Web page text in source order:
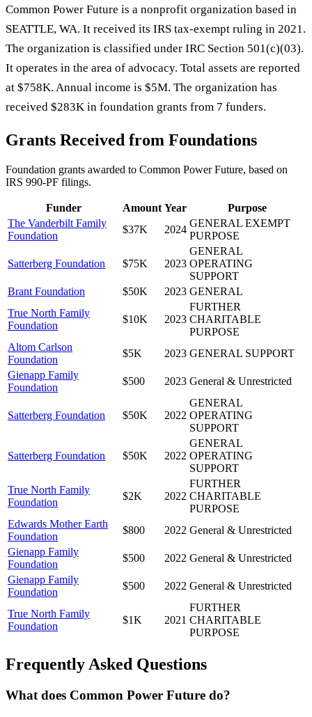
Common Power Future is a nonprofit organization based in
SEATTLE, WA. It received its IRS tax-exempt ruling in 2021.
The organization is classified under IRC Section 501(c)(03).
It operates in the area of advocacy. Total assets are reported
at $758K. Annual income is $5M. The organization has
received $283K in foundation grants from 7 funders.
Grants Received from Foundations
Foundation grants awarded to Common Power Future, based on
IRS 990-PF filings.
Funder Amount Year
Purpose
The Vanderbilt Family
Foundation
$37K 2024
GENERAL EXEMPT
PURPOSE
Satterberg Foundation $75K 2023
GENERAL
OPERATING
SUPPORT
Brant Foundation
$50K 2023 GENERAL
True North Family
Foundation
$10K 2023
FURTHER
CHARITABLE
PURPOSE
Altom Carlson
Foundation
$5K 2023 GENERAL SUPPORT
Gienapp Family
Foundation
$500 2023 General & Unrestricted
Satterberg Foundation $50K 2022
GENERAL
OPERATING
SUPPORT
Satterberg Foundation $50K 2022
GENERAL
OPERATING
SUPPORT
True North Family
Foundation
$2K 2022
FURTHER
CHARITABLE
PURPOSE
Edwards Mother Earth
Foundation
$800 2022 General & Unrestricted
Gienapp Family
Foundation
$500 2022 General & Unrestricted
Gienapp Family
Foundation
$500 2022 General & Unrestricted
True North Family
Foundation
$1K 2021
FURTHER
CHARITABLE
PURPOSE
Frequently Asked Questions
What does Common Power Future do?